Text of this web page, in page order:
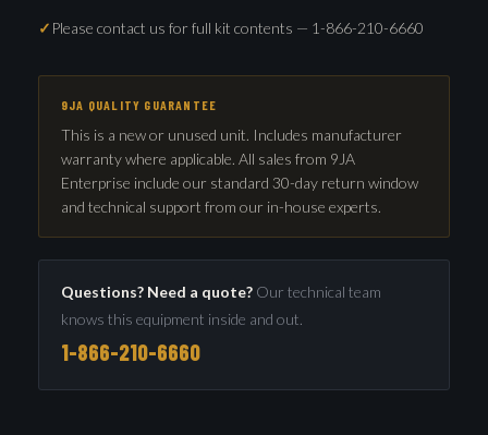
Please contact us for full kit contents — 1-866-210-6660
9JA QUALITY GUARANTEE
This is a new or unused unit. Includes manufacturer
warranty where applicable. All sales from 9JA
Enterprise include our standard 30-day return window
and technical support from our in-house experts.
Questions? Need a quote? Our technical team
knows this equipment inside and out.
1-866-210-6660